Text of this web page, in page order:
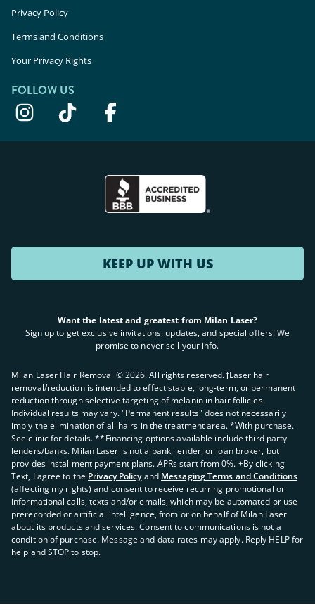
Privacy Policy
Terms and Conditions
Your Privacy Rights
FOLLOW US
KEEP UP WITH US
Want the latest and greatest from Milan Laser?
Sign up to get exclusive invitations, updates, and special offers! We
promise to never sell your info.
Milan Laser Hair Removal ©2026. All rights reserved. ʈLaser hair
removal/reduction is intended to effect stable, long-term, or permanent
reduction through selective targeting of melanin in hair follicles.
Individual results may vary. "Permanent results" does not necessarily
imply the elimination of all hairs in the treatment area. *With purchase.
See clinic for details. **Financing options available include third party
lenders/banks. Milan Laser is not a bank, lender, or loan broker, but
provides installment payment plans. APRs start from 0%. +By clicking
Text, I agree to the Privacy Policy and Messaging Terms and Conditions
(affecting my rights) and consent to receive recurring promotional or
informational calls, texts and/or emails, which may be automated or use
prerecorded or artificial intelligence, from or on behalf of Milan Laser
about its products and services. Consent to communications is not a
condition of purchase. Message and data rates may apply. Reply HELP for
help and STOP to stop.